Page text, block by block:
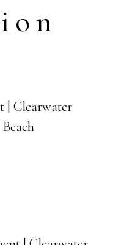
| Clearwater